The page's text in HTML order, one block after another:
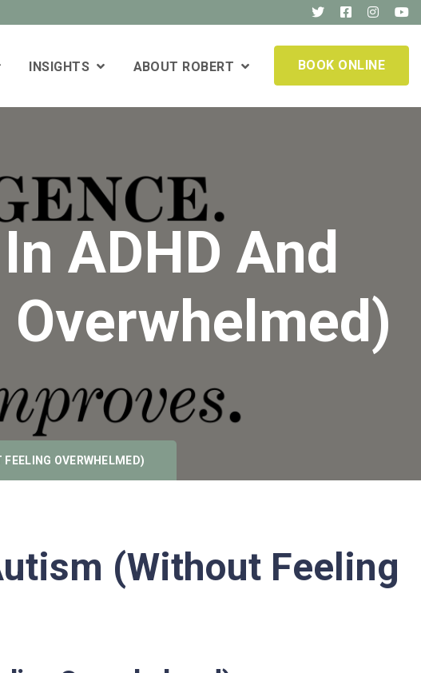
INSIGHTS ABOUT ROBERT BOOK ONLINE
ADHD And
OVERWHELMED)
(Without Feeling